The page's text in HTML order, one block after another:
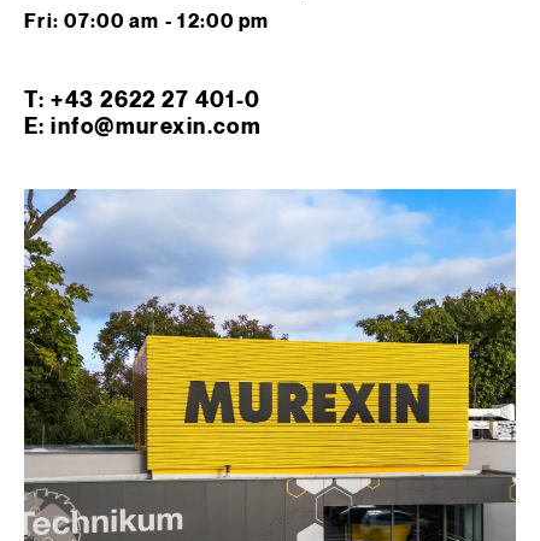
Fri: 07:00 am - 12:00 pm
T: +43 2622 27 401-0
E: info@murexin.com